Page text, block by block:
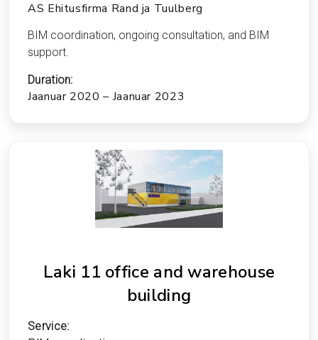
AS Ehitusfirma Rand ja Tuulberg
BIM coordination, ongoing consultation, and BIM
support.
Duration:
Jaanuar 2020 – Jaanuar 2023
Laki 11 office and warehouse
building
Service: